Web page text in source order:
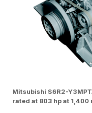
Mitsubishi S6R2-
rated at 803 hp at